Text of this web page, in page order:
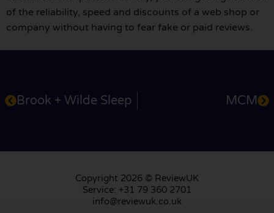
of the reliability, speed and discounts of a web shop or
company without having to fear fake or paid reviews.
Brook + Wilde Sleep MCM
Copyright 2026 © ReviewUK
Service: +31 79 360 2701
info@reviewuk.co.uk